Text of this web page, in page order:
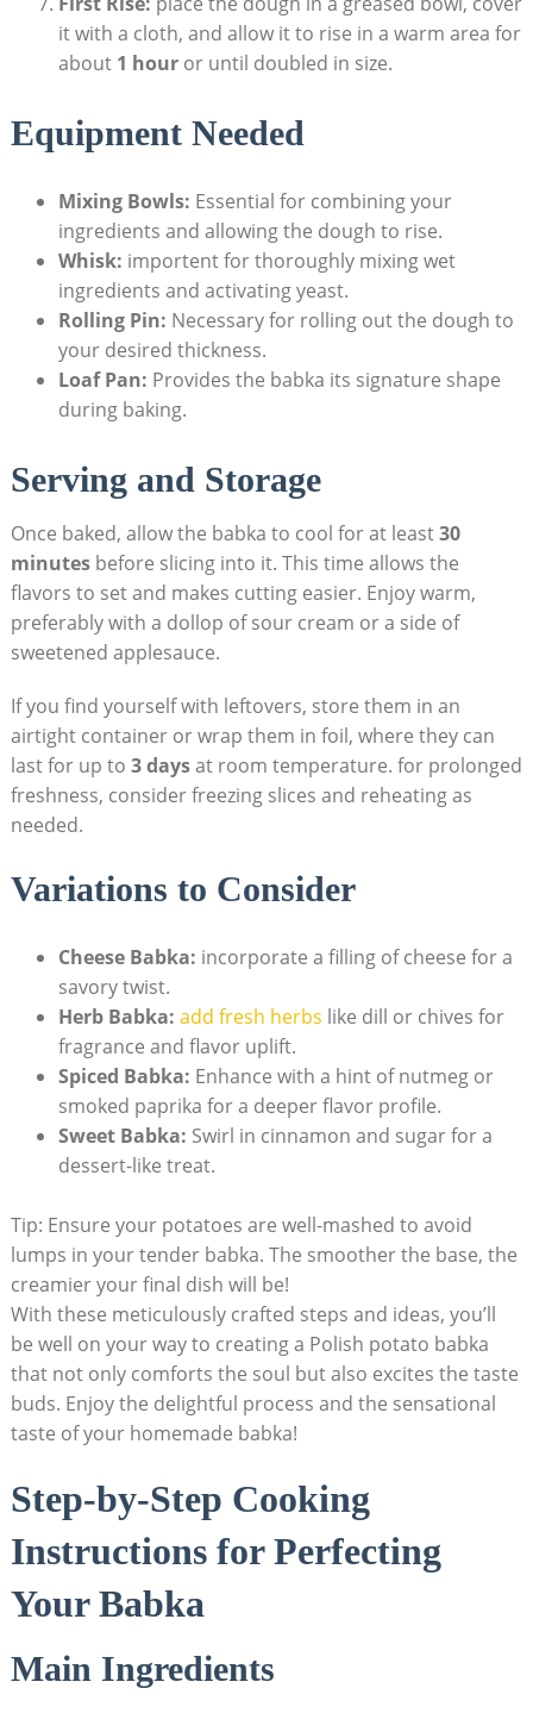
it with a cloth, and allow it to rise in a warm area for
about 1 houror until doubled in size.
Equipment Needed
Mixing Bowls: Essential for combining your
ingredients and allowing the dough to rise.
Whisk: importent for thoroughly mixing wet
ingredients and activating yeast.
Rolling Pin: Necessary for rolling out the dough to
your desired thickness.
Loaf Pan: Provides the babka its signature shape
during baking.
Serving and Storage
Once baked, allow the babka to cool for at least30
minutesbefore slicing into it. This time allows the
flavors to set and makes cutting easier. Enjoy warm,
preferably with a dollop of sour cream or a side of
sweetened applesauce.
If you find yourself with leftovers, store them in an
airtight container or wrap them in foil, where they can
last for up to 3 daysat room temperature. for prolonged
freshness, consider freezing slices and reheating as
needed.
Variations to Consider
Cheese Babka: incorporate a filling of cheese for a
savory twist.
Herb Babka: add fresh herbs like dill or chives for
fragrance and flavor uplift.
Spiced Babka: Enhance with a hint of nutmeg or
smoked paprika for a deeper flavor profile.
Sweet Babka: Swirl in cinnamon and sugar for a
dessert-like treat.
Tip: Ensure your potatoes are well-mashed to avoid
lumps in your tender babka. The smoother the base, the
creamier your final dish will be!
With these meticulously crafted steps and ideas, you’ll
be well on your way to creating a Polish potato babka
that not only comforts the soul but also excites the taste
buds. Enjoy the delightful process and the sensational
taste of your homemade babka!
Step-by-Step Cooking
Instructions for Perfecting
Your Babka
Main Ingredients